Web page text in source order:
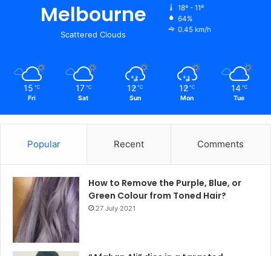
Melbourne
Scattered Clouds
18º - 11º
64%
0.45 km/h
15 ℃
Fri
17 ℃
Sat
12 ℃
Sun
12 ℃
Mon
14 ℃
Tue
Popular Recent Comments
How to Remove the Purple, Blue, or
Green Colour from Toned Hair?
27 July 2021